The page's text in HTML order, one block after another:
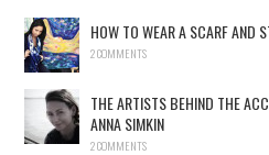
HOW TO WEAR A SCARF AND
2 COMMENTS
THE ARTISTS BEHIND THE
ANNA SIMKIN
2 COMMENTS